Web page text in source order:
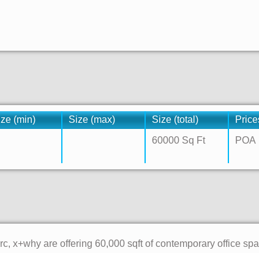
(min) Size (max) Size (total)
60000 Sq Ft POA
x+why are offering 60,000 sqft of contemporary office